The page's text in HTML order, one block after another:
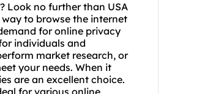
Look no further than USA
to browse the internet
for online privacy
individuals and
market research, or
your needs. When it
are an excellent choice.